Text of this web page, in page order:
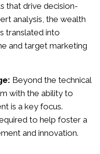
that drive decision-
analysis, the wealth
translated into
and target marketing
Beyond the technical
with the ability to
is a key focus.
to help foster a
and innovation.